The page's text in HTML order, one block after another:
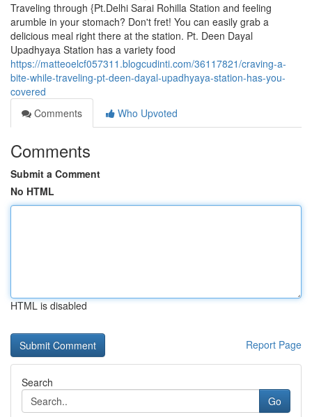
Traveling through {Pt.Delhi Sarai Rohilla Station and feeling
arumble in your stomach? Don't fret! You can easily grab a
delicious meal right there at the station. Pt. Deen Dayal
Upadhyaya Station has a variety food
https://matteoelcf057311.blogcudinti.com/36117821/craving-a-
bite-while-traveling-pt-deen-dayal-upadhyaya-station-has-you-
covered
Comments
Who Upvoted
Comments
Submit a Comment
No HTML
HTML is disabled
Report Page
Search
Go